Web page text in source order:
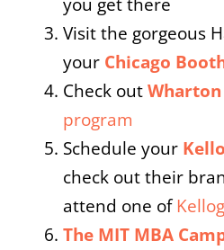
Visit the gorgeous
your Chicago
Check outWharton
program
Schedule your
check out their
attend one of
The MIT MBA